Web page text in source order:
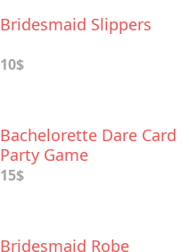
Bridesmaid Slippers
10$
Bachelorette Dare Card
Party Game
15$
Bridesmaid Robe